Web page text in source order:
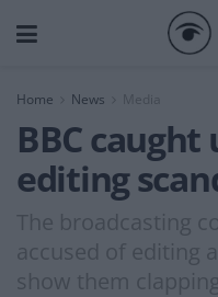
Home News Media
BBC
editing
The broadcasting
accused of editing
show them